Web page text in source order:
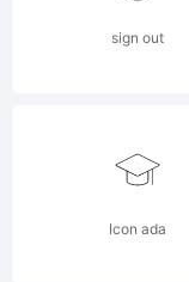
sign out
Icon ada